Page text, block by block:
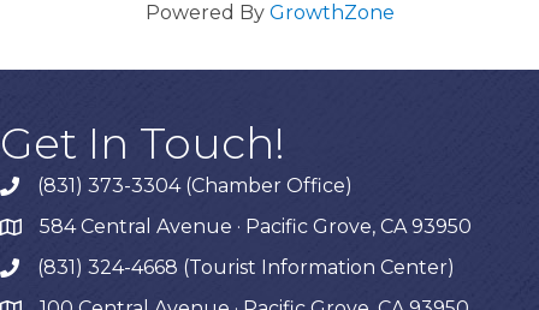
Powered By GrowthZone
Get In Touch!
phone(831) 373-3304 (Chamber Office)
map584 Central Avenue · Pacific Grove, CA 93950
phone(831) 324-4668 (Tourist Information Center)